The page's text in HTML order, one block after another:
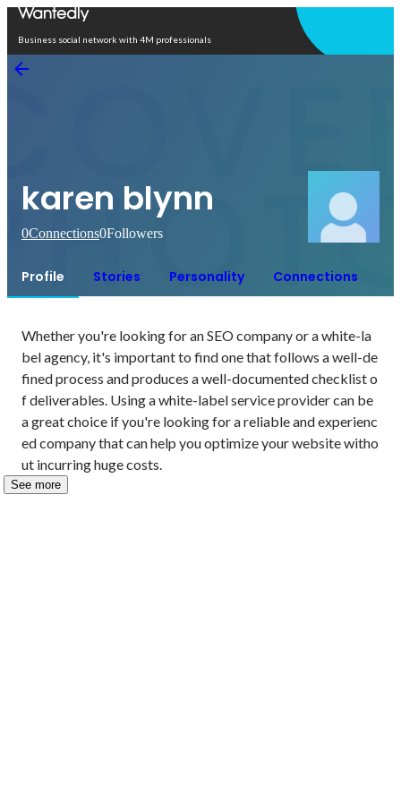
Business social network with 4M professionals
karen blynn
0Connections0Followers
Profile Stories Personality Connections
Whether you're looking for an SEO company or a white-la
bel agency, it's important to find one that follows a well-de
fined process and produces a well-documented checklist o
f deliverables. Using a white-label service provider can be
a great choice if you're looking for a reliable and experienc
ed company that can help you optimize your website witho
ut incurring huge costs.
See more